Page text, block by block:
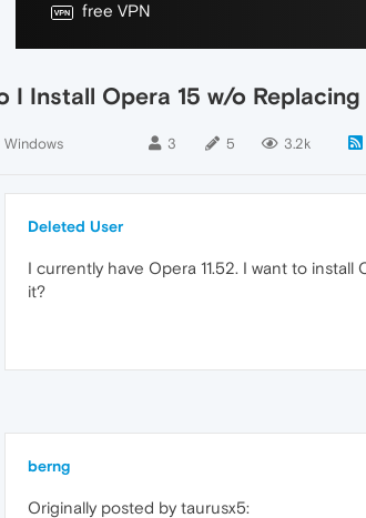
free VPN
I Install Opera 15 w/o
3 5 3.2k
Deleted User
I currently have Opera 11.52. I want to
it?
berng
Originally posted by taurusx5: